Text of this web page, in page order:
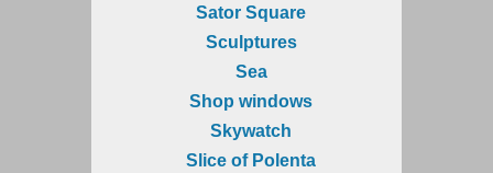
Sator Square
Sculptures
Sea
Shop windows
Skywatch
Slice of Polenta